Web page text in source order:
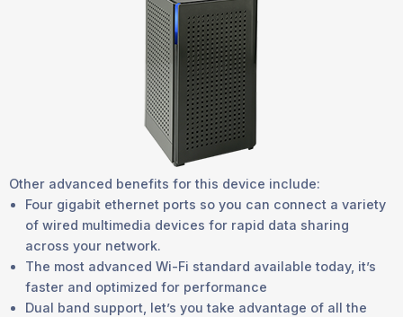
Other advanced benefits for this device include:
Four gigabit ethernet ports so you can connect a variety
of wired multimedia devices for rapid data sharing
across your network.
The most advanced Wi-Fi standard available today, it’s
faster and optimized for performance
Dual band support, let’s you take advantage of all the